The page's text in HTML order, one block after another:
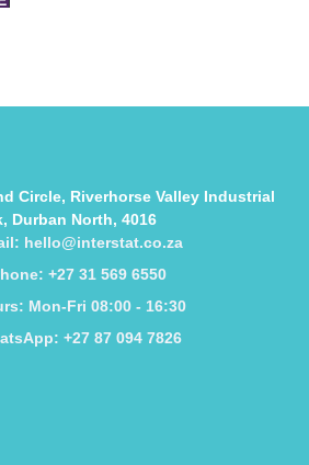
Circle, Riverhorse Valley Industrial
Durban North, 4016
hello@interstat.co.za
+27 31 569 6550
Mon-Fri 08:00 - 16:30
+27 87 094 7826